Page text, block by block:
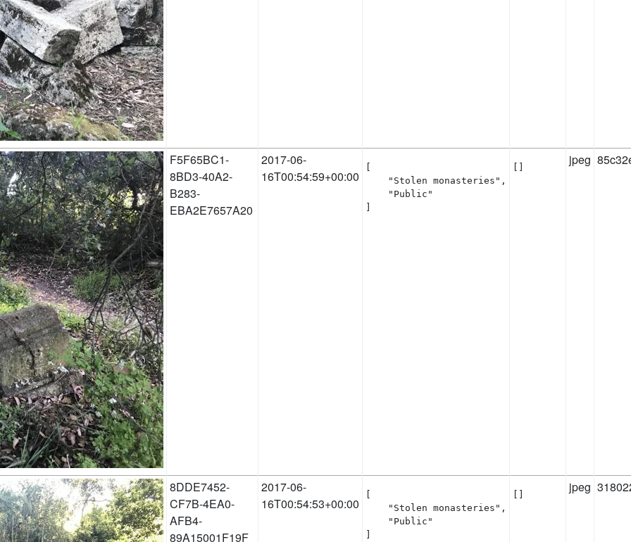
F5F65BC1-
8BD3-40A2-
B283-
EBA2E7657A20
2017-06-
16T00:54:59+00:00
    "Stolen monasteries",
    "Public"
jpeg
8DDE7452-
CF7B-4EA0-
AFB4-
89A15001F19F
2017-06-
16T00:54:53+00:00
    "Stolen monasteries",
    "Public"
jpeg